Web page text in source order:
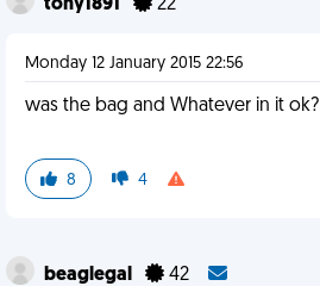
tony1891 22
Monday 12 January 2015 22:56
was the bag and Whatever in it ok?
8 4
beaglegal 42